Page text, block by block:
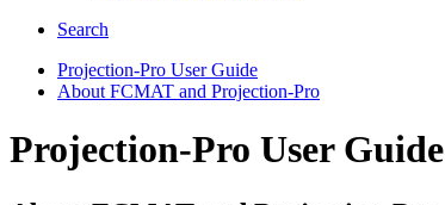
Search
Projection-Pro User Guide
About FCMAT and Projection-Pro
Projection-Pro User Guide